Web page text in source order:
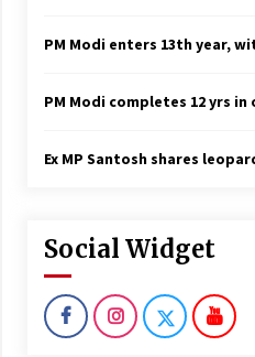
PM Modi enters 13th year,
PM Modi completes 12 yrs in
Ex MP Santosh shares
Social Widget